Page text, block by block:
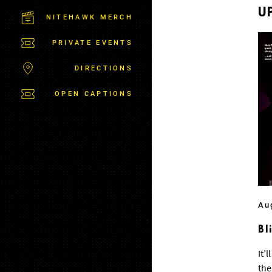
T
A
R
NITEHAWK MERCH
PRIVATE EVENTS
DIRECTIONS
OPEN CAPTIONS